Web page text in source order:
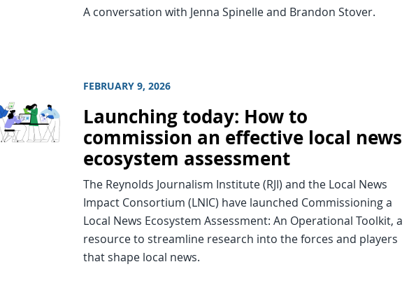
A conversation with Jenna Spinelle and Brandon Stover.
FEBRUARY 9, 2026
Launching today: How to
commission an effective local news
ecosystem assessment
The Reynolds Journalism Institute (RJI) and the Local News
Impact Consortium (LNIC) have launched Commissioning a
Local News Ecosystem Assessment: An Operational Toolkit, a
resource to streamline research into the forces and players
that shape local news.